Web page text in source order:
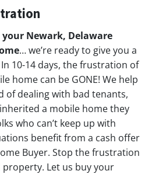
your Newark, Delaware
… we’re ready to give you a
10-14 days, the frustration of
home can be GONE! We help
of dealing with bad tenants,
a mobile home they
who can’t keep up with
benefit from a cash offer
Buyer. Stop the frustration
Let us buy your